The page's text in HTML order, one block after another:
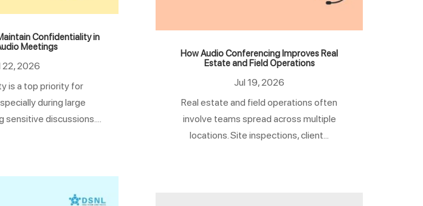
Confidentiality in
Meetings
22, 2026
is a top priority for
during large
discussions....
How Audio Conferencing Improves Real
Estate and Field Operations
Jul 19, 2026
Real estate and field operations often
involve teams spread across multiple
locations. Site inspections, client...